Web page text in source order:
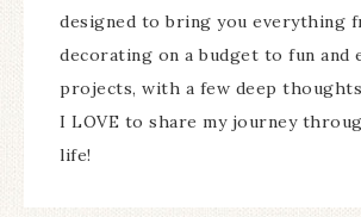
designed to bring you everything
decorating on a budget to fun and
projects, with a few deep
I LOVE to share my journey
life!